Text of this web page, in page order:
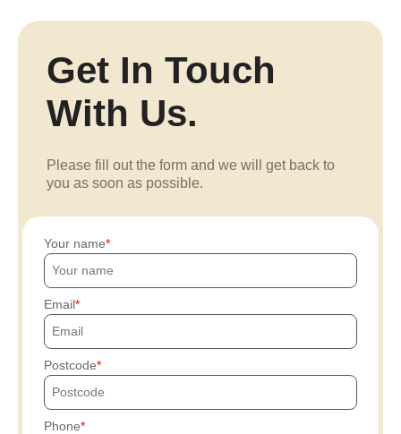
Get In Touch
With Us.
Please fill out the form and we will get back to
you as soon as possible.
Your name
Email
Postcode
Phone